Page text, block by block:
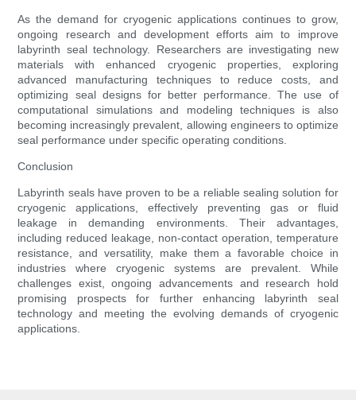
As the demand for cryogenic applications continues to grow,
ongoing research and development efforts aim to improve
labyrinth seal technology. Researchers are investigating new
materials with enhanced cryogenic properties, exploring
advanced manufacturing techniques to reduce costs, and
optimizing seal designs for better performance. The use of
computational simulations and modeling techniques is also
becoming increasingly prevalent, allowing engineers to optimize
seal performance under specific operating conditions.
Conclusion
Labyrinth seals have proven to be a reliable sealing solution for
cryogenic applications, effectively preventing gas or fluid
leakage in demanding environments. Their advantages,
including reduced leakage, non-contact operation, temperature
resistance, and versatility, make them a favorable choice in
industries where cryogenic systems are prevalent. While
challenges exist, ongoing advancements and research hold
promising prospects for further enhancing labyrinth seal
technology and meeting the evolving demands of cryogenic
applications.